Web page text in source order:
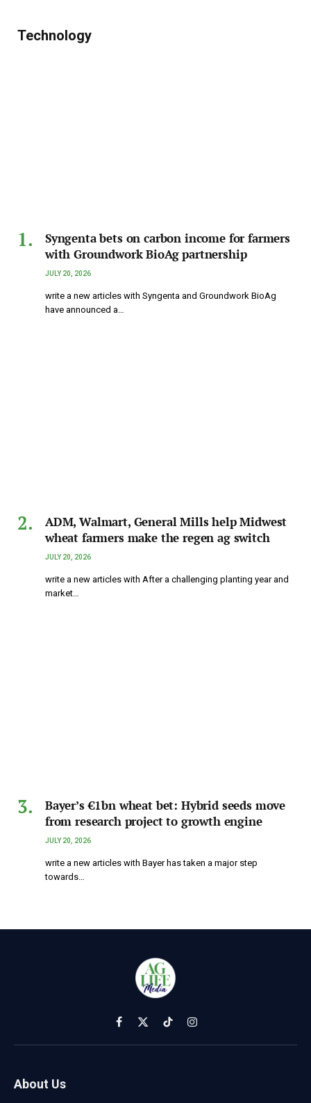
Technology
Syngenta bets on carbon income for farmers
with Groundwork BioAg partnership
JULY 20, 2026
write a new articles with Syngenta and Groundwork BioAg
have announced a…
ADM, Walmart, General Mills help Midwest
wheat farmers make the regen ag switch
JULY 20, 2026
write a new articles with After a challenging planting year and
market…
Bayer’s €1bn wheat bet: Hybrid seeds move
from research project to growth engine
JULY 20, 2026
write a new articles with Bayer has taken a major step
towards…
Facebook
X
(Twitter)
TikTokInstagram
About Us